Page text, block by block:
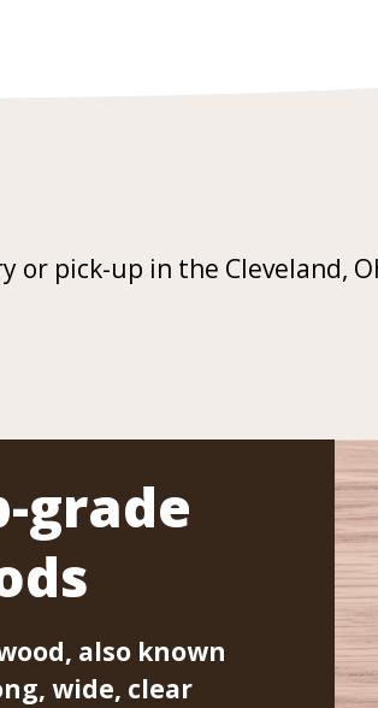
or pick-up in the Cleveland,
grade
also known
wide, clear